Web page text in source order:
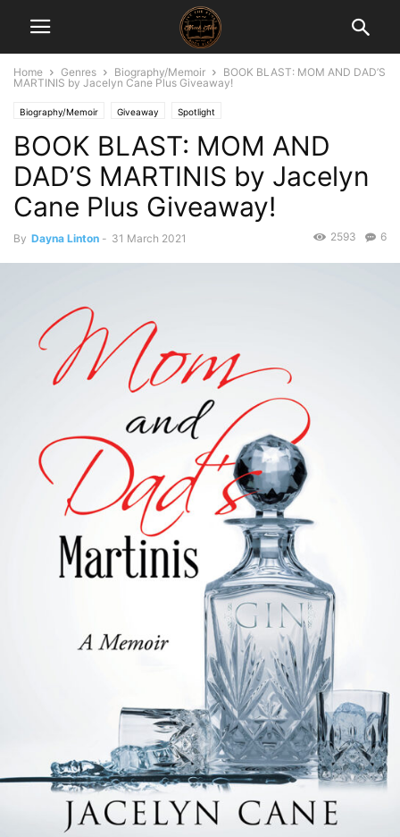
Home Genres Biography/Memoir
BOOK BLAST: MOM AND DAD’S
MARTINIS by Jacelyn Cane Plus Giveaway!
Biography/Memoir Giveaway Spotlight
BOOK BLAST: MOM AND
DAD’S MARTINIS by Jacelyn
Cane Plus Giveaway!
By Dayna Linton - 31 March 2021 6
2593